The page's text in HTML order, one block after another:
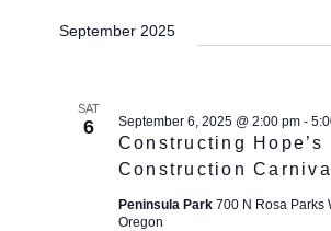
September 2025
SAT
6
Constructing Hope’s
Construction Carnival
September 6, 2025 @ 2:00 pm-
Peninsula Park 700 N Rosa Parks
Oregon